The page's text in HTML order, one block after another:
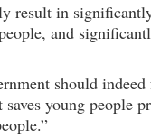
result in
and
should
young people